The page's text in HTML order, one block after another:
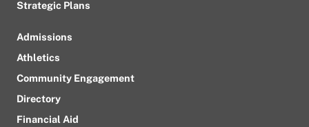
Strategic Plans
Admissions
Athletics
Community Engagement
Directory
Financial Aid